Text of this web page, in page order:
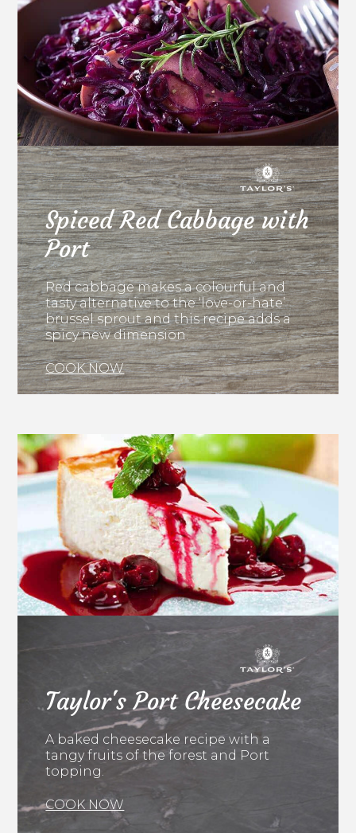
Spiced Red Cabbage with
Port
Red cabbage makes a colourful and
tasty alternative to the ‘love-or-hate’
brussel sprout and this recipe adds a
spicy new dimension.
COOK NOW
Taylor's Port Cheesecake
A baked cheesecake recipe with a
tangy fruits of the forest and Port
topping.
COOK NOW